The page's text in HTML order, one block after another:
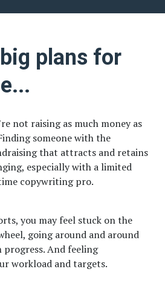
plans for
not raising as much money as
someone with the
that attracts and retains
especially with a limited
copywriting pro.
you may feel stuck on the
going around and around
And feeling
workload and targets.